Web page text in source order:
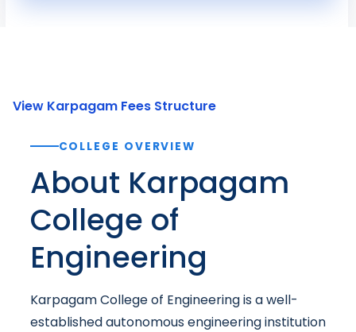
View Karpagam Fees Structure
COLLEGE OVERVIEW
About Karpagam
College of
Engineering
Karpagam College of Engineering is a well-
established autonomous engineering institution